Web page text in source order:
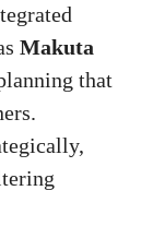
Makuta
that